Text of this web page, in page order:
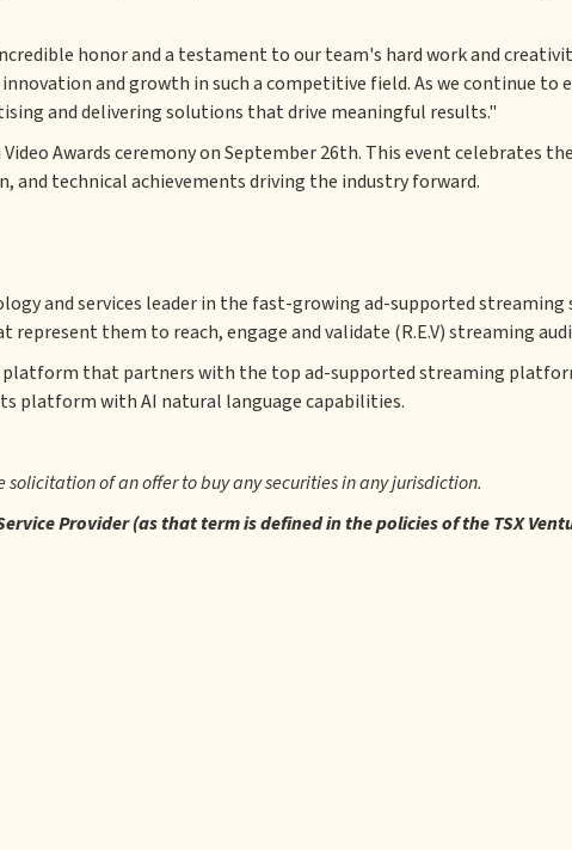
honor and a testament to our team's hard work and
and growth in such a competitive field. As we continue
and delivering solutions that drive meaningful results."
Awards ceremony on September 26th. This event celebrates
technical achievements driving the industry forward.
and services leader in the fast-growing ad-supported
them to reach, engage and validate (R.E.V) streaming
that partners with the top ad-supported streaming
platform with AI natural language capabilities.
of an offer to buy any securities in any jurisdiction.
Provider (as that term is defined in the policies of the TSX